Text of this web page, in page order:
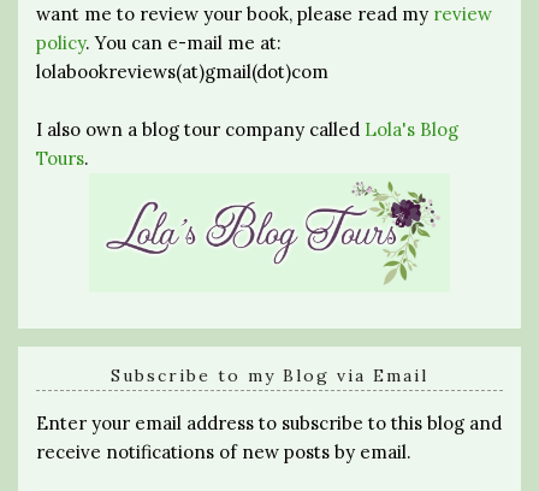
want me to review your book, please read my review
policy. You can e-mail me at:
lolabookreviews(at)gmail(dot)com
I also own a blog tour company called Lola's Blog
Tours.
Subscribe to my Blog via Email
Enter your email address to subscribe to this blog and
receive notifications of new posts by email.